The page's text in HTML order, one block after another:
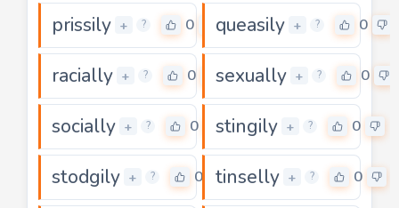
prissily + ? 0 queasily + ? 0
racially + ? 0 sexually + ? 0
socially + ? 0 stingily + ? 0
stodgily + ? 0 tinselly + ? 0